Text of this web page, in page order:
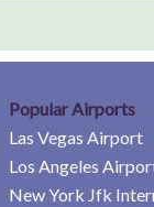
Popular Airports
Las Vegas Airport
Los Angeles
New York Jfk